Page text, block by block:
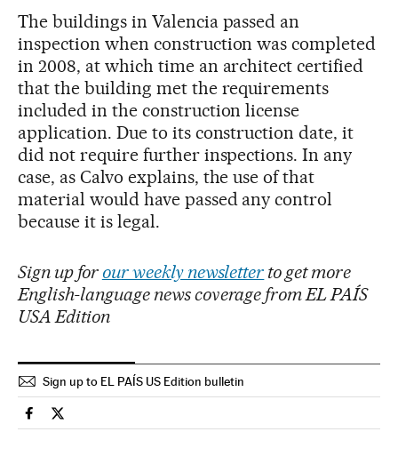
The buildings in Valencia passed an
inspection when construction was completed
in 2008, at which time an architect certified
that the building met the requirements
included in the construction license
application. Due to its construction date, it
did not require further inspections. In any
case, as Calvo explains, the use of that
material would have passed any control
because it is legal.
Sign up for our weekly newsletter to get more
English-language news coverage from EL PAÍS
USA Edition
Sign up to EL PAÍS US Edition bulletin
Spain El País in English on Facebook
Spain El País in English on Twitter